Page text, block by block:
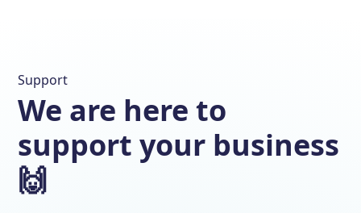
Support
We are here to
support your business
🙌